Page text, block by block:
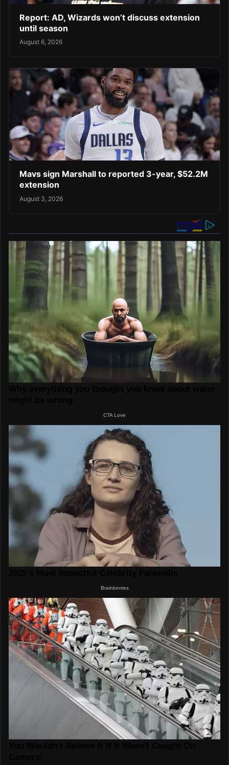
Report: AD, Wizards won’t discuss extension
until season
August 6, 2026
Mavs sign Marshall to reported 3-year, $52.2M
extension
August 3, 2026